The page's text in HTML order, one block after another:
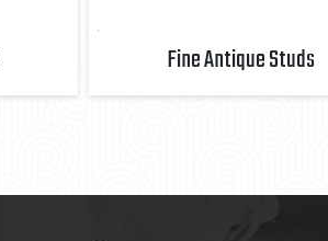
Fine Antique Studs